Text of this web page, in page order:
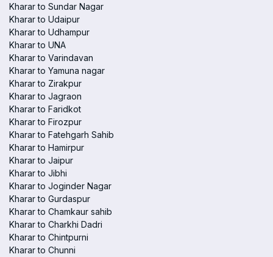
Kharar to Sundar Nagar
Kharar to Udaipur
Kharar to Udhampur
Kharar to UNA
Kharar to Varindavan
Kharar to Yamuna nagar
Kharar to Zirakpur
Kharar to Jagraon
Kharar to Faridkot
Kharar to Firozpur
Kharar to Fatehgarh Sahib
Kharar to Hamirpur
Kharar to Jaipur
Kharar to Jibhi
Kharar to Joginder Nagar
Kharar to Gurdaspur
Kharar to Chamkaur sahib
Kharar to Charkhi Dadri
Kharar to Chintpurni
Kharar to Chunni